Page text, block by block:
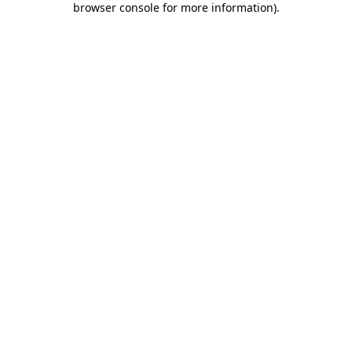
browser console for more information).